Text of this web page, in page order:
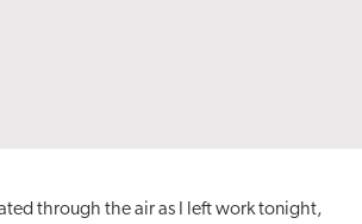
through the air as I left work tonight,